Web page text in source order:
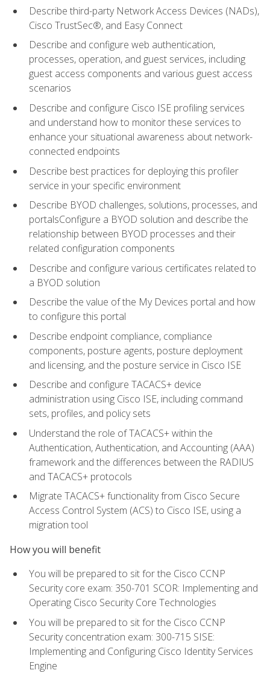
Describe third-party Network Access Devices (NADs),
Cisco TrustSec®, and Easy Connect
Describe and configure web authentication,
processes, operation, and guest services, including
guest access components and various guest access
scenarios
Describe and configure Cisco ISE profiling services
and understand how to monitor these services to
enhance your situational awareness about network-
connected endpoints
Describe best practices for deploying this profiler
service in your specific environment
Describe BYOD challenges, solutions, processes, and
portalsConfigure a BYOD solution and describe the
relationship between BYOD processes and their
related configuration components
Describe and configure various certificates related to
a BYOD solution
Describe the value of the My Devices portal and how
to configure this portal
Describe endpoint compliance, compliance
components, posture agents, posture deployment
and licensing, and the posture service in Cisco ISE
Describe and configure TACACS+ device
administration using Cisco ISE, including command
sets, profiles, and policy sets
Understand the role of TACACS+ within the
Authentication, Authentication, and Accounting (AAA)
framework and the differences between the RADIUS
and TACACS+ protocols
Migrate TACACS+ functionality from Cisco Secure
Access Control System (ACS) to Cisco ISE, using a
migration tool
How you will benefit
You will be prepared to sit for the Cisco CCNP
Security core exam: 350-701 SCOR: Implementing and
Operating Cisco Security Core Technologies
You will be prepared to sit for the Cisco CCNP
Security concentration exam: 300-715 SISE:
Implementing and Configuring Cisco Identity Services
Engine